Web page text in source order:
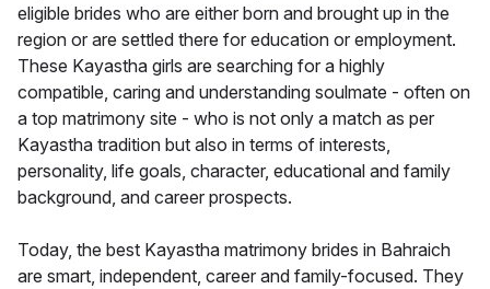
eligible brides who are either born and brought up in the
region or are settled there for education or employment.
These Kayastha girls are searching for a highly
compatible, caring and understanding soulmate - often on
a top matrimony site - who is not only a match as per
Kayastha tradition but also in terms of interests,
personality, life goals, character, educational and family
background, and career prospects.
Today, the best Kayastha matrimony brides in Bahraich
are smart, independent, career and family-focused. They